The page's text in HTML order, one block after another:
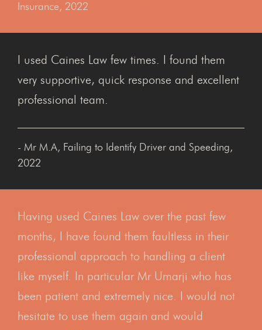
Insurance, 2022
I used Caines Law few times. I found them
very supportive, quick response and excellent
professional team.
- Mr M.A, Failing to Identify Driver and Speeding,
2022
Having used Caines Law over the past few
months, I have found them faultless in their
professional approach to handling a client
like myself. In particular Mr Umarji who has
been patient and extremely nice. I would not
hesitate to use them again and would